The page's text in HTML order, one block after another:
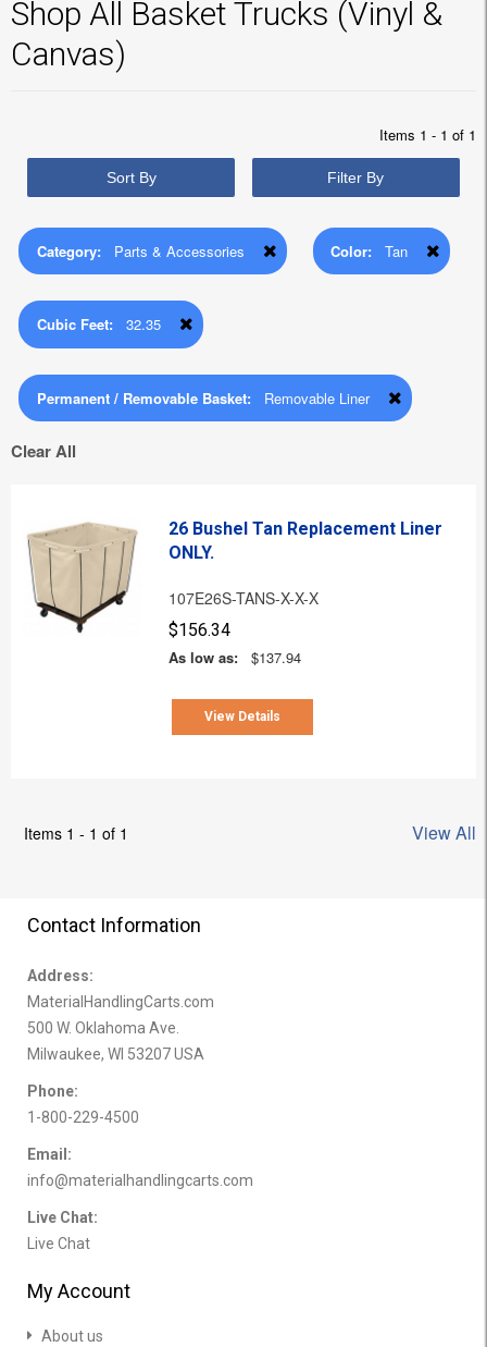
Shop All Basket Trucks (Vinyl &
Canvas)
Items 1 - 1 of 1
Sort By Filter By
Category: Parts & Accessories Color: Tan
Cubic Feet: 32.35
Permanent / Removable Basket: Removable Liner
Clear All
26 Bushel Tan Replacement Liner
ONLY.
107E26S-TANS-X-X-X
$156.34
As low as:
$137.94
View Details
Items 1 - 1 of 1 View All
Contact Information
Address:
MaterialHandlingCarts.com
500 W. Oklahoma Ave.
Milwaukee, WI 53207 USA
Phone:
1-800-229-4500
Email:
info@materialhandlingcarts.com
Live Chat:
Live Chat
My Account
About us